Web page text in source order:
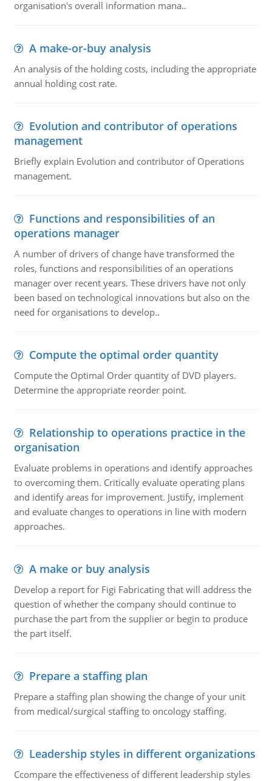
organisation's overall information mana..
A make-or-buy analysis
An analysis of the holding costs, including the appropriate
annual holding cost rate.
Evolution and contributor of operations
management
Briefly explain Evolution and contributor of Operations
management.
Functions and responsibilities of an
operations manager
A number of drivers of change have transformed the
roles, functions and responsibilities of an operations
manager over recent years. These drivers have not only
been based on technological innovations but also on the
need for organisations to develop..
Compute the optimal order quantity
Compute the Optimal Order quantity of DVD players.
Determine the appropriate reorder point.
Relationship to operations practice in the
organisation
Evaluate problems in operations and identify approaches
to overcoming them. Critically evaluate operating plans
and identify areas for improvement. Justify, implement
and evaluate changes to operations in line with modern
approaches.
A make or buy analysis
Develop a report for Figi Fabricating that will address the
question of whether the company should continue to
purchase the part from the supplier or begin to produce
the part itself.
Prepare a staffing plan
Prepare a staffing plan showing the change of your unit
from medical/surgical staffing to oncology staffing.
Leadership styles in different organizations
Ccompare the effectiveness of different leadership styles